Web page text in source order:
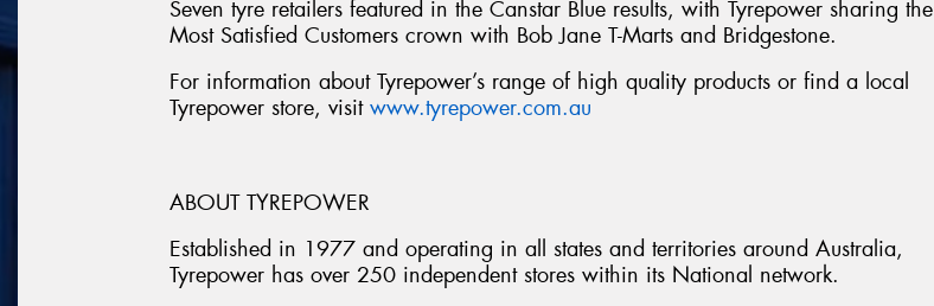
Seven tyre retailers featured in the Canstar Blue results, with Tyrepower sharing the
Most Satisfied Customers crown with Bob Jane T-Marts and Bridgestone.
For information about Tyrepower’s range of high quality products or find a local
Tyrepower store, visit www.tyrepower.com.au
ABOUT TYREPOWER
Established in 1977 and operating in all states and territories around Australia,
Tyrepower has over 250 independent stores within its National network.